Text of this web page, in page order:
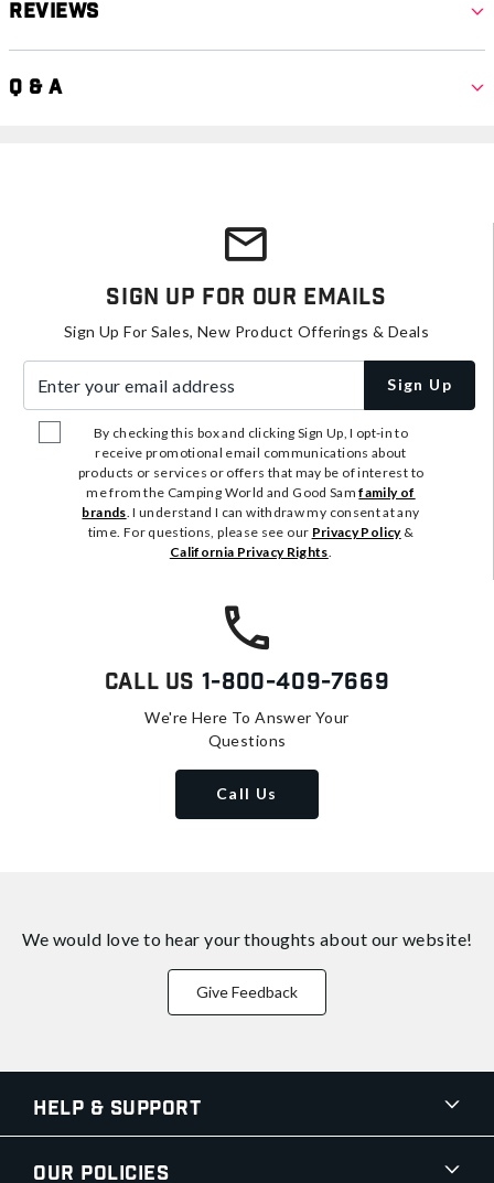
Reviews
Q & A
Sign Up For Our Emails
Sign Up For Sales, New Product Offerings & Deals
Sign Up
By checking this box and clicking Sign Up, I opt-in to
receive promotional email communications about
products or services or offers that may be of interest to
me from the Camping World and Good Samfamily of
brands . I understand I can withdraw my consent at any
time. For questions, please see our Privacy Policy&
California Privacy Rights
Call Us 1-800-409-7669
We're Here To Answer Your
Questions
Call Us
We would love to hear your thoughts about our website!
Give Feedback
Help & Support
Our Policies